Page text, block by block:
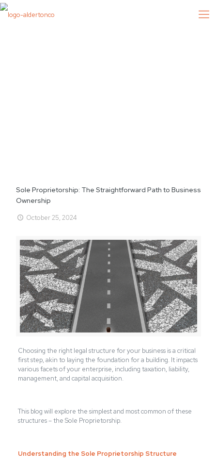
Sole Proprietorship: The Straightforward Path to Business
Ownership
October 25, 2024
Choosing the right legal structure for your business is a critical
first step, akin to laying the foundation for a building. It impacts
variousfacetsof your enterprise, including taxation, liability,
management, and capital acquisition.
This blog will explore the simplest and most common of these
structures – the Sole Proprietorship.
Understanding the Sole Proprietorship Structure